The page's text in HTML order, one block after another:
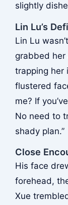
slightly
Lin Lu’s
Lin Lu
grabbed her
trapping her
flustered
me? If
No need to
shady plan.”
Close
His face
forehead,
Xue